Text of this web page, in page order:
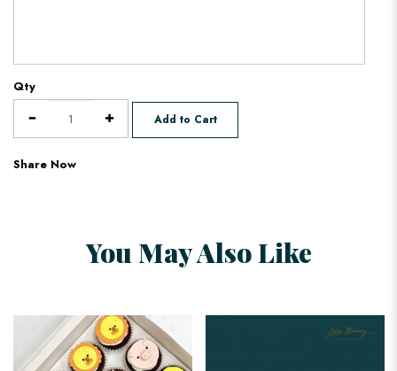
Qty
Add to Cart
Share Now
You May Also Like